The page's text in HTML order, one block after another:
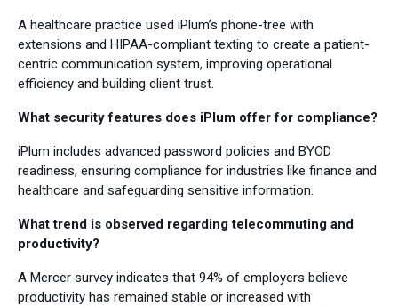
A healthcare practice used iPlum’s phone-tree with
extensions and HIPAA-compliant texting to create a patient-
centric communication system, improving operational
efficiency and building client trust.
What security features does iPlum offer for compliance?
iPlum includes advanced password policies and BYOD
readiness, ensuring compliance for industries like finance and
healthcare and safeguarding sensitive information.
What trend is observed regarding telecommuting and
productivity?
A Mercer survey indicates that 94% of employers believe
productivity has remained stable or increased with